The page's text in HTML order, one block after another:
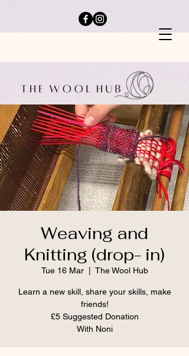
Weaving and
Knitting (drop- in)
Tue 16 Mar
  |
The Wool Hub
Learn a new skill, share your skills, make
friends!
£5 Suggested Donation
With Noni